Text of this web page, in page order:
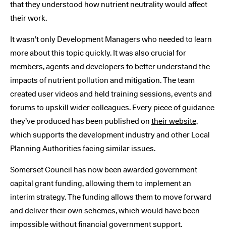
that they understood how nutrient neutrality would affect
their work.
It wasn’t only Development Managers who needed to learn
more about this topic quickly. It was also crucial for
members, agents and developers to better understand the
impacts of nutrient pollution and mitigation. The team
created user videos and held training sessions, events and
forums to upskill wider colleagues. Every piece of guidance
they’ve produced has been published on their website,
which supports the development industry and other Local
Planning Authorities facing similar issues.
Somerset Council has now been awarded government
capital grant funding, allowing them to implement an
interim strategy. The funding allows them to move forward
and deliver their own schemes, which would have been
impossible without financial government support.